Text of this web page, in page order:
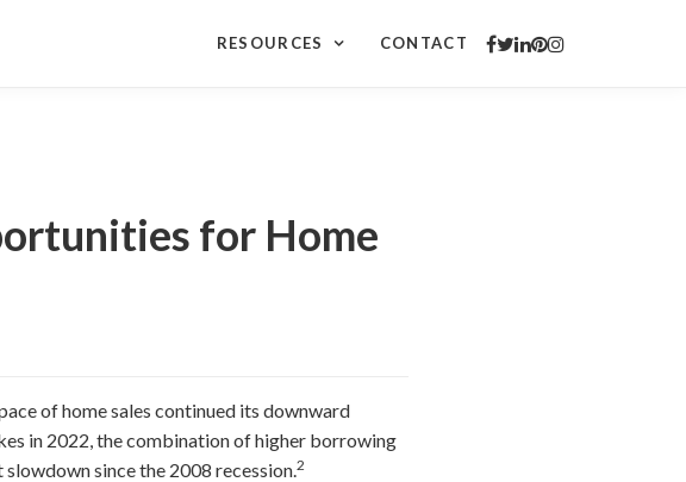
RESOURCES CONTACT
for Home
of home sales continued its downward
in 2022, the combination of higher borrowing
since the 2008 recession.2